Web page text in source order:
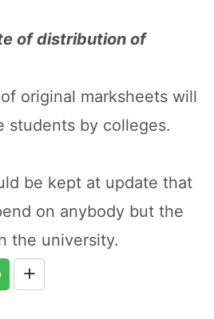
of distribution of
original marksheets will
students by colleges.
be kept at update that
on anybody but the
the university.